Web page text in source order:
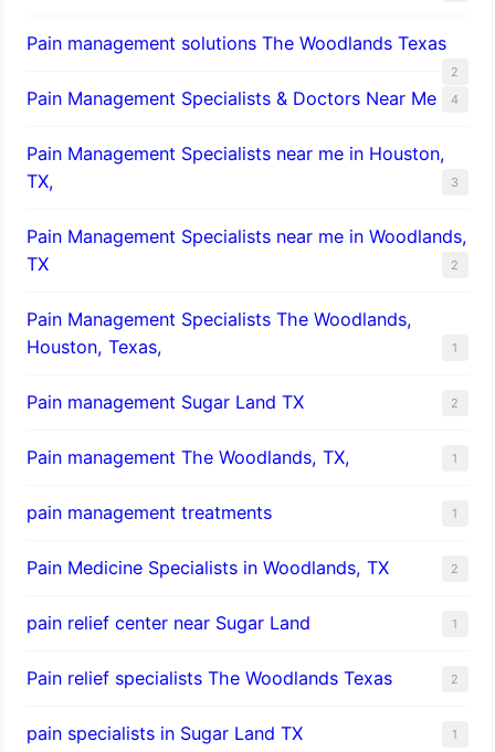
Pain management solutions The Woodlands Texas
2
Pain Management Specialists & Doctors Near Me 4
Pain Management Specialists near me in Houston,
TX,
3
Pain Management Specialists near me in Woodlands,
TX
2
Pain Management Specialists The Woodlands,
Houston, Texas,
1
Pain management Sugar Land TX 2
Pain management The Woodlands, TX, 1
pain management treatments 1
Pain Medicine Specialists in Woodlands, TX 2
pain relief center near Sugar Land 1
Pain relief specialists The Woodlands Texas 2
pain specialists in Sugar Land TX 1